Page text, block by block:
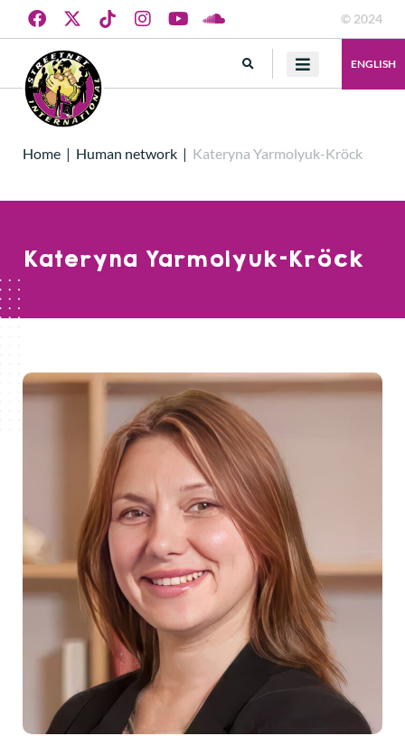
© 2024
ENGLISH
Home | Human network | Kateryna Yarmolyuk-Kröck
Kateryna Yarmolyuk-Kröck